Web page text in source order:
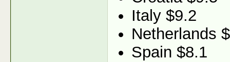
Italy $9.2
Netherlands
Spain $8.1